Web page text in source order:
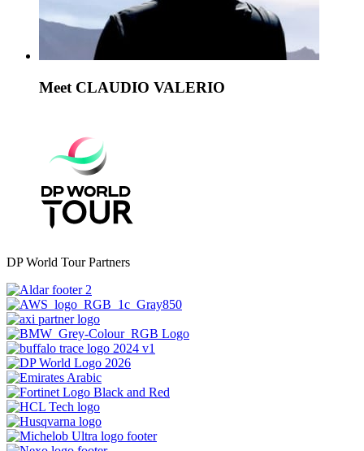
Meet CLAUDIO VALERIO
DP World Tour Partners